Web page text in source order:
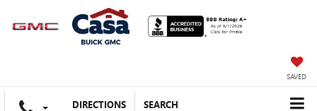
SAVED
DIRECTIONS SEARCH